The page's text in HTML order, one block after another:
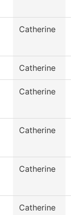
Catherine
Catherine
Catherine
Catherine
Catherine
Catherine